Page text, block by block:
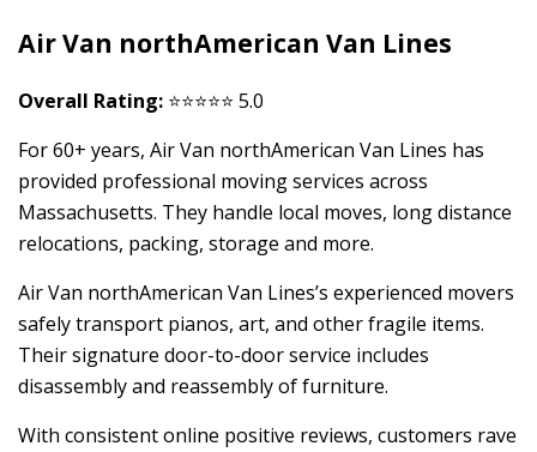
Air Van northAmerican Van Lines
Overall Rating: ⭐⭐⭐⭐⭐ 5.0
For 60+ years, Air Van northAmerican Van Lines has
provided professional moving services across
Massachusetts. They handle local moves, long distance
relocations, packing, storage and more.
Air Van northAmerican Van Lines’s experienced movers
safely transport pianos, art, and other fragile items.
Their signature door-to-door service includes
disassembly and reassembly of furniture.
With consistent online positive reviews, customers rave